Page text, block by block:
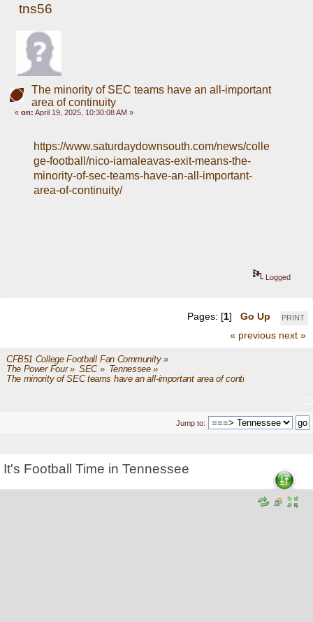
tns56
The minority of SEC teams have an all-important
area of continuity
«on: April 19, 2025, 10:30:08 AM »
https://www.saturdaydownsouth.com/news/colle
ge-football/nico-iamaleavas-exit-means-the-
minority-of-sec-teams-have-an-all-important-
area-of-continuity/
Logged
PRINT
Pages: [1] Go Up
« previous next »
CFB51 College Football Fan Community»
The Power Four» SEC» Tennessee»
The minority of SEC teams have an all-important area of continuity
Jump to:
It's Football Time in Tennessee